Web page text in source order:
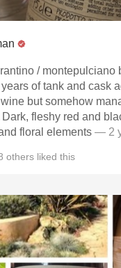
/ montepulciano
of tank and cask
but somehow
fleshy red and
floral elements — 2
others liked this